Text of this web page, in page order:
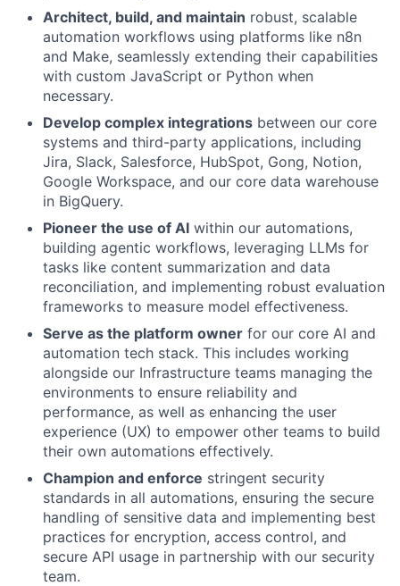
Architect, build, and maintain robust, scalable
automation workflows using platforms like n8n
and Make, seamlessly extending their capabilities
with custom JavaScript or Python when
necessary.
Develop complex integrations between our core
systems and third-party applications, including
Jira, Slack, Salesforce, HubSpot, Gong, Notion,
Google Workspace, and our core data warehouse
in BigQuery.
Pioneer the use of AI within our automations,
building agentic workflows, leveraging LLMs for
tasks like content summarization and data
reconciliation, and implementing robust evaluation
frameworks to measure model effectiveness.
Serve as the platform owner for our core AI and
automation tech stack. This includes working
alongside our Infrastructure teams managing the
environments to ensure reliability and
performance, as well as enhancing the user
experience (UX) to empower other teams to build
their own automations effectively.
Champion and enforce stringent security
standards in all automations, ensuring the secure
handling of sensitive data and implementing best
practices for encryption, access control, and
secure API usage in partnership with our security
team.